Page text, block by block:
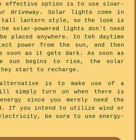
effective option is to use sloar-
driveway. Solar lights come in
tall lantern style, so the look is
solar-powered lights don't need
placed anywhere. In teh daytime
power from the sun, and then
soon as it gets dark. As soon as
sun begins to rise, the solar
start to recharge.
is to make use of a
simply turn on when there is
since you merely need the
If you intend to utilize wind or
be sure to use energy-